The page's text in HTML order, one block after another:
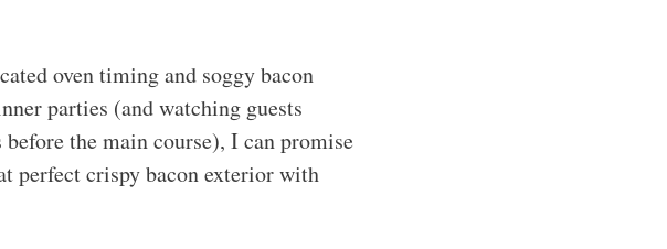
oven timing and soggy bacon
parties (and watching guests
the main course), I can promise
perfect crispy bacon exterior with